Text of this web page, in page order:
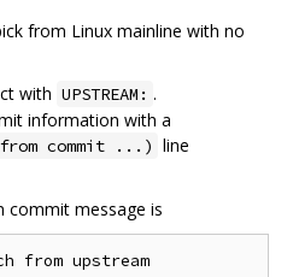
from Linux mainline with no
with UPSTREAM: .
information with a
commit ...) line
commit message is
from upstream